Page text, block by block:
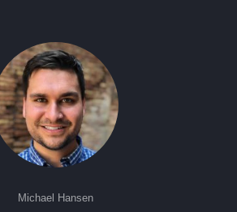
Michael Hansen